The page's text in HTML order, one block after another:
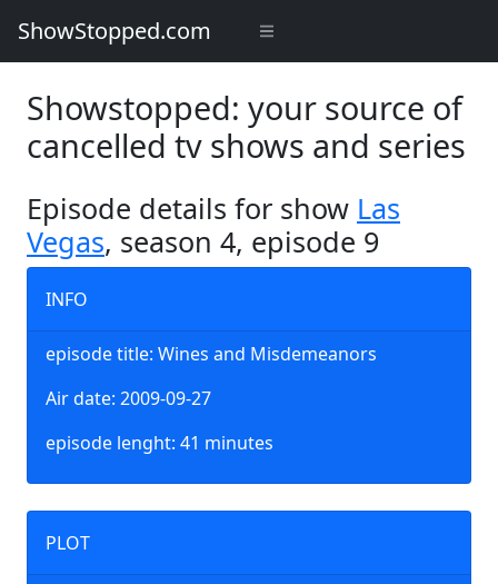
ShowStopped.com
Showstopped: your source of
cancelled tv shows and series
Episode details for show Las
Vegas, season 4, episode 9
INFO
episode title: Wines and Misdemeanors
Air date: 2009-09-27
episode lenght: 41 minutes
PLOT